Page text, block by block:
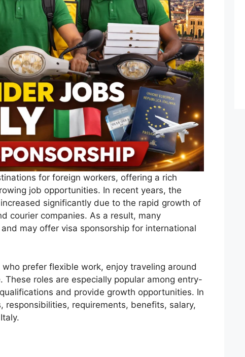
for foreign workers, offering a rich
job opportunities. In recent years, the
significantly due to the rapid growth of
courier companies. As a result, many
may offer visa sponsorship for international
prefer flexible work, enjoy traveling around
roles are especially popular among entry-
and provide growth opportunities. In
requirements, benefits, salary,